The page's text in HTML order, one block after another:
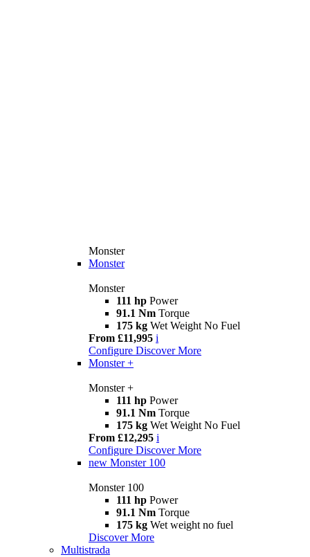
Monster
Monster
Monster
111 hp Power
91.1 Nm Torque
175 kg Wet Weight No Fuel
From £11,995 i
Configure Discover More
Monster +
Monster +
111 hp Power
91.1 Nm Torque
175 kg Wet Weight No Fuel
From £12,295 i
Configure Discover More
new Monster 100
Monster 100
111 hp Power
91.1 Nm Torque
175 kg Wet weight no fuel
Discover More
Multistrada